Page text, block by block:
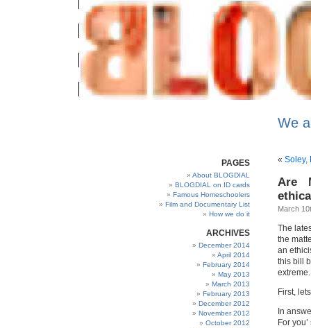
We
PAGES
About BLOGDIAL
BLOGDIAL on ID cards
Famous Homeschoolers
Film and Documentary List
How we do it
ARCHIVES
December 2014
April 2014
February 2014
May 2013
March 2013
February 2013
December 2012
November 2012
October 2012
« Soley,
Are
March
The
the
an
this bill
extreme.
First,
In
For